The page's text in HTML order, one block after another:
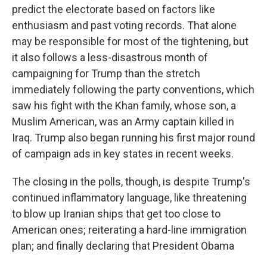
predict the electorate based on factors like
enthusiasm and past voting records. That alone
may be responsible for most of the tightening, but
it also follows a less-disastrous month of
campaigning for Trump than the stretch
immediately following the party conventions, which
saw his fight with the Khan family, whose son, a
Muslim American, was an Army captain killed in
Iraq. Trump also began running his first major round
of campaign ads in key states in recent weeks.
The closing in the polls, though, is despite Trump's
continued inflammatory language, like threatening
to blow up Iranian ships that get too close to
American ones; reiterating a hard-line immigration
plan; and finally declaring that President Obama